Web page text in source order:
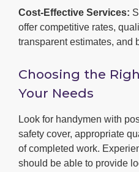
Cost-Effective Services:
offer competitive rates,
transparent estimates, and
Choosing the
Your Needs
Look for handymen with
safety cover, appropriate
of completed work.
should be able to provide